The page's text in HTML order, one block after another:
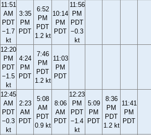
11:51
AM
PDT
−1.7
kt
3:35
PM
PDT
6:52
PM
PDT
1.2 kt
10:14
PM
PDT
11:56
PM
PDT
−0.3
kt
12:20
PM
PDT
−1.5
kt
4:24
PM
PDT
7:46
PM
PDT
1.2 kt
11:03
PM
PDT
12:45
AM
PDT
−0.3
kt
2:23
AM
PDT
5:08
AM
PDT
0.9 kt
8:06
AM
PDT
12:23
PM
PDT
−1.4
kt
5:09
PM
PDT
8:36
PM
PDT
1.2 kt
11:41
PM
PDT